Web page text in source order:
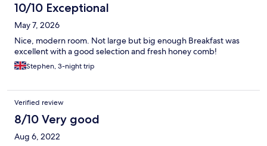
10/10 Exceptional
May 7, 2026
Nice, modern room. Not large but big enough Breakfast was
excellent with a good selection and fresh honey comb!
Stephen, 3-night trip
Verified review
8/10 Very good
Aug 6, 2022